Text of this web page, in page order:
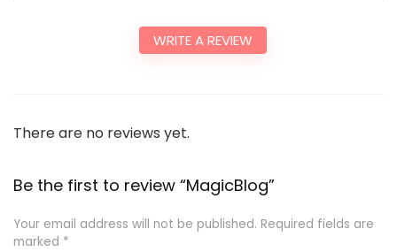
WRITE A REVIEW
There are no reviews yet.
Be the first to review “MagicBlog”
Your email address will not be published. Required fields are
marked *